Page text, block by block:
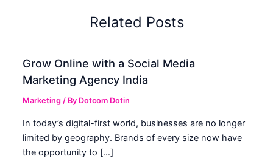
Related Posts
Grow Online with a Social Media
Marketing Agency India
Marketing / By Dotcom Dotin
In today’s digital-first world, businesses are no longer
limited by geography. Brands of every size now have
the opportunity to […]